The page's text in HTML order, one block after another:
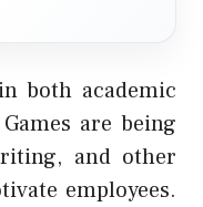
both academic
are being
and other
employees.